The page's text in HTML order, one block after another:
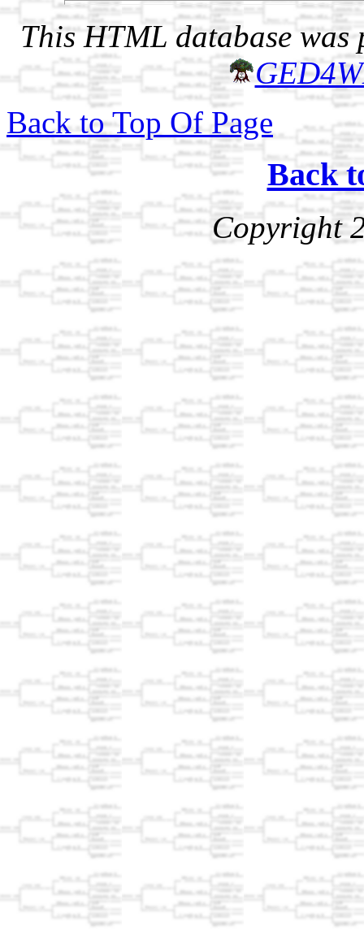
This HTML database was
Back to Top Of Page
Back
Copyright